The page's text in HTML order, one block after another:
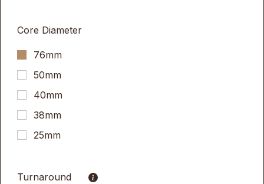
Core Diameter
76mm
50mm
40mm
38mm
25mm
Turnaround